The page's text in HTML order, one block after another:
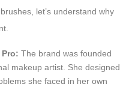
let’s understand why
The brand was founded
makeup artist. She designed
she faced in her own